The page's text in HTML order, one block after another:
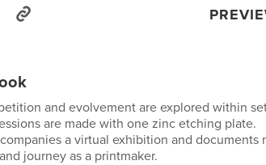
and evolvement are explored within
are made with one zinc etching plate.
a virtual exhibition and documents
journey as a printmaker.